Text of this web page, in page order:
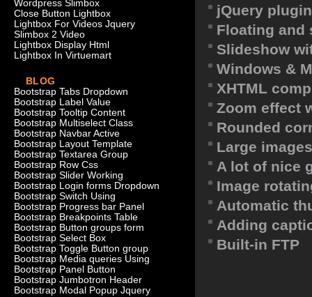
Wordpress Slimbox
Close Button Lightbox
Lightbox For Videos Jquery
Slimbox 2 Video
Lightbox Display Html
Lightbox In Virtuemart
BLOG
Bootstrap Tabs Dropdown
Bootstrap Label Value
Bootstrap Tooltip Content
Bootstrap Multiselect Class
Bootstrap Navbar Active
Bootstrap Layout Template
Bootstrap Textarea Group
Bootstrap Row Css
Bootstrap Slider Working
Bootstrap Login forms Dropdown
Bootstrap Switch Using
Bootstrap Progress bar Panel
Bootstrap Breakpoints Table
Bootstrap Button groups form
Bootstrap Select Box
Bootstrap Toggle Button group
Bootstrap Media queries Using
Bootstrap Panel Button
Bootstrap Jumbotron Header
Bootstrap Modal Popup Jquery
jQuery
Floating and
Slideshow
Windows &
XHTML
Zoom effect
Rounded
Large
A lot of nice
Image
Automatic
Adding
Built-in FTP